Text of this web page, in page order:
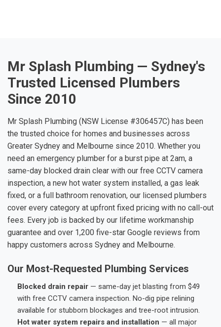
Mr Splash Plumbing — Sydney's
Trusted Licensed Plumbers
Since 2010
Mr Splash Plumbing (NSW License #306457C) has been
the trusted choice for homes and businesses across
Greater Sydney and Melbourne since 2010. Whether you
need an emergency plumber for a burst pipe at 2am, a
same-day blocked drain clear with our free CCTV camera
inspection, a new hot water system installed, a gas leak
fixed, or a full bathroom renovation, our licensed plumbers
cover every category at upfront fixed pricing with no call-out
fees. Every job is backed by our lifetime workmanship
guarantee and over 1,200 five-star Google reviews from
happy customers across Sydney and Melbourne.
Our Most-Requested Plumbing Services
Blocked drain repair — same-day jet blasting from $49
with free CCTV camera inspection. No-dig pipe relining
available for stubborn blockages and tree-root intrusion.
Hot water system repairs and installation — all major